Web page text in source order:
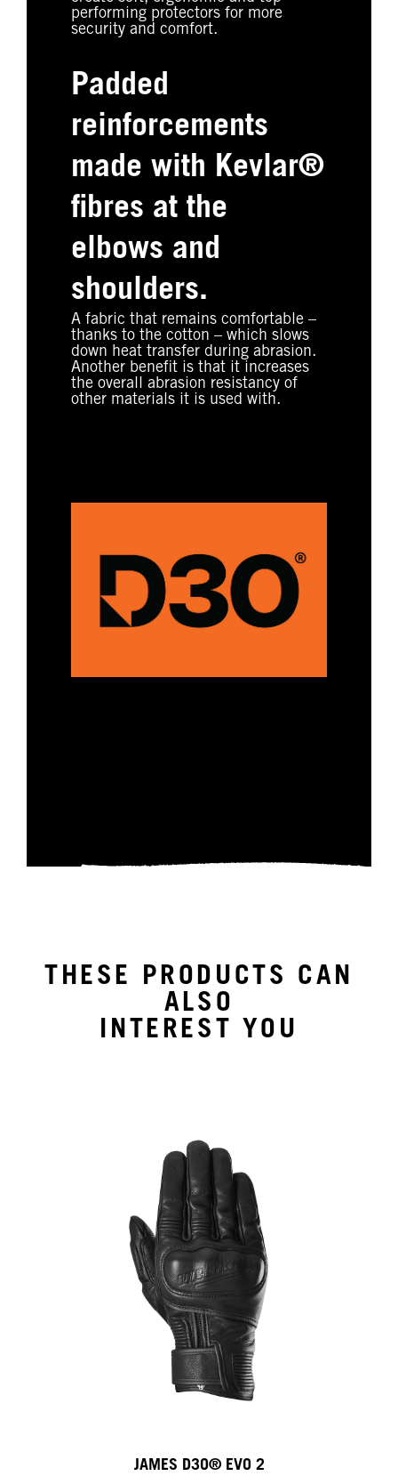
performing protectors for more
security and comfort.
Padded
reinforcements
made with Kevlar®
fibres at the
elbows and
shoulders.
A fabric that remains comfortable –
thanks to the cotton – which slows
down heat transfer during abrasion.
Another benefit is that it increases
the overall abrasion resistancy of
other materials it is used with.
THESE PRODUCTS CAN
ALSO
INTEREST YOU
JAMES D3O® EVO 2